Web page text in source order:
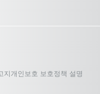
지개인보호 보호정책 설명